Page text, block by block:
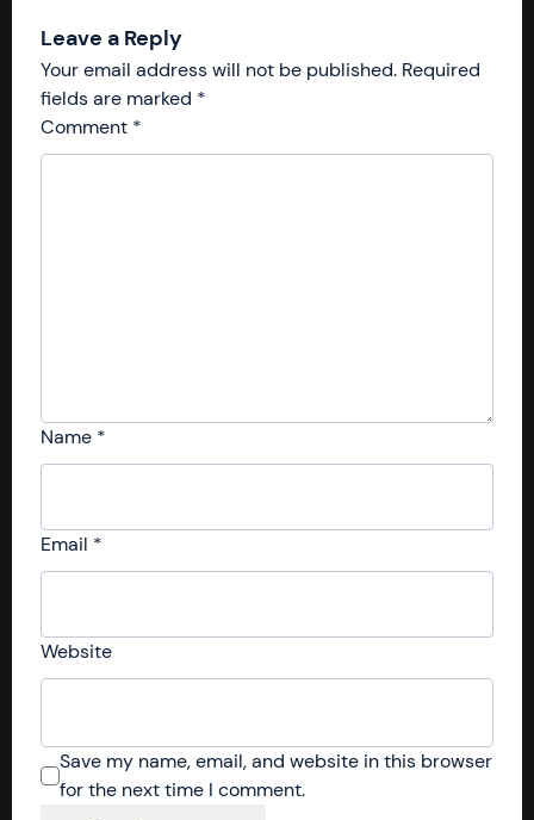
Leave a Reply
Your email address will not be published. Required
fields are marked *
Comment *
Name *
Email *
Website
Save my name, email, and website in this browser
for the next time I comment.